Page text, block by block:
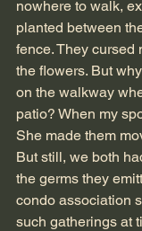
nowhere to walk,
planted between
fence. They cursed
the flowers. But
on the walkway
patio? When my
She made them
But still, we both
the germs they
condo association
such gatherings at